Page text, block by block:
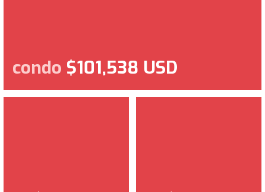
condo $101,538 USD